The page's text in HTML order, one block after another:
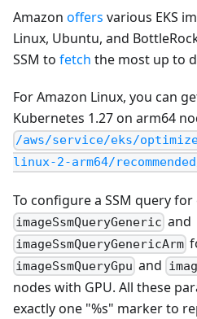
Amazon offers various EKS
Linux, Ubuntu, and
SSM to fetch the most up to
For Amazon Linux, you can
Kubernetes 1.27 on arm64
/aws/service/eks/
linux-2-arm64/
To configure a SSM query
imageSsmQueryGeneric and
imageSsmQueryGenericArm
imageSsmQueryGpu and
nodes with GPU. All these
exactly one "%s" marker to